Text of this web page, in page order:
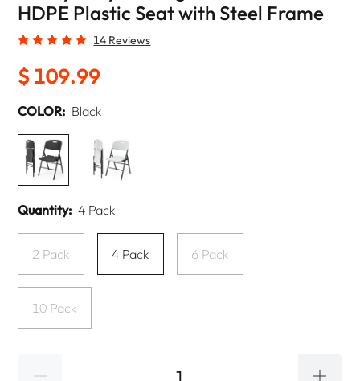
HDPE Plastic Seat with Steel Frame
14 Reviews
$ 109.99
COLOR: Black
Quantity: 4 Pack
2 Pack 4 Pack 6 Pack
10 Pack